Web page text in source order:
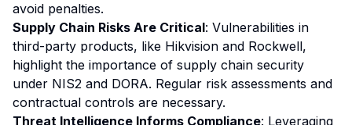
avoid penalties.
Supply Chain Risks Are Critical: Vulnerabilities in
third-party products, like Hikvision and Rockwell,
highlight the importance of supply chain security
under NIS2 and DORA. Regular risk assessments and
contractual controls are necessary.
Threat Intelligence Informs Compliance: Leveraging